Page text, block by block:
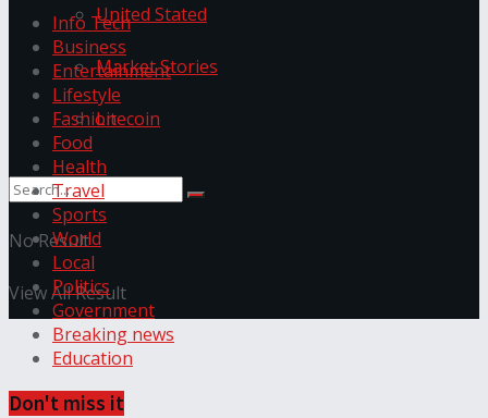
United Stated
Market Stories
Litecoin
No Result
View All Result
Info Tech
Business
Entertainment
Lifestyle
Fashion
Food
Health
Travel
Sports
World
Local
Politics
Government
Breaking news
Education
Don't miss it